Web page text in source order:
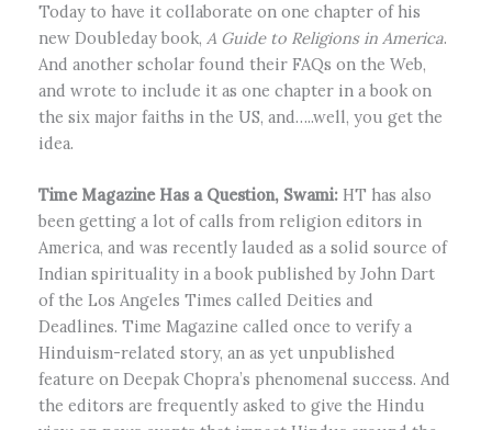
Today to have it collaborate on one chapter of his
new Doubleday book, A Guide to Religions in America.
And another scholar found their FAQs on the Web,
and wrote to include it as one chapter in a book on
the six major faiths in the US, and…..well, you get the
idea.
Time Magazine Has a Question, Swami:HT has also
been getting a lot of calls from religion editors in
America, and was recently lauded as a solid source of
Indian spirituality in a book published by John Dart
of the Los Angeles Times called Deities and
Deadlines. Time Magazine called once to verify a
Hinduism-related story, an as yet unpublished
feature on Deepak Chopra’s phenomenal success. And
the editors are frequently asked to give the Hindu